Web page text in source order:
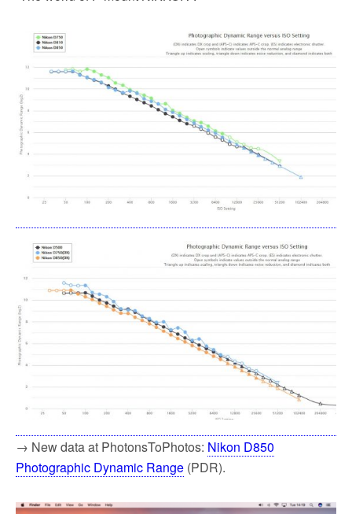
→ New data at PhotonsToPhotos: Nikon D850
Photographic Dynamic Range (PDR).